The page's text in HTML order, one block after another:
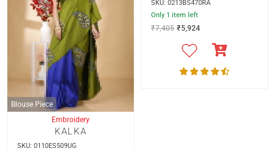
Blouse Piece
Embroidery
KALKA
SKU: 0110ES509UG